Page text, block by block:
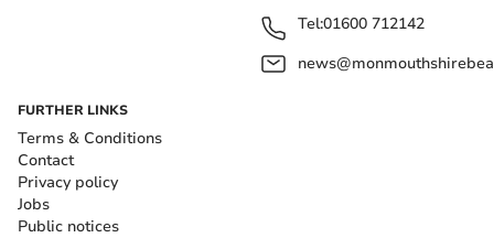
Tel:01600 712142
FURTHER LINKS
Terms & Conditions
Contact
Privacy policy
Jobs
Public notices